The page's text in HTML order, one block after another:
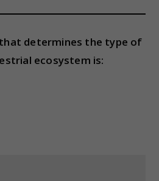
determines the type of
ecosystem is: